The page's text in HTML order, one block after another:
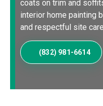
coats on trim and
interior home painting
and respectful site
(832) 981-6614